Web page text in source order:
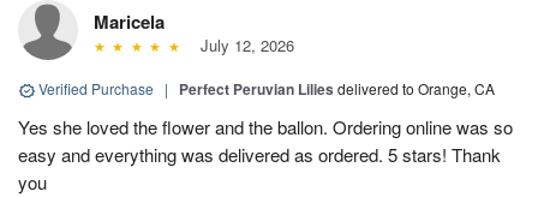
Maricela
July 12, 2026
Verified Purchase | Perfect Peruvian Lilies delivered to Orange, CA
Yes she loved the flower and the ballon. Ordering online was so
easy and everything was delivered as ordered. 5 stars! Thank
you